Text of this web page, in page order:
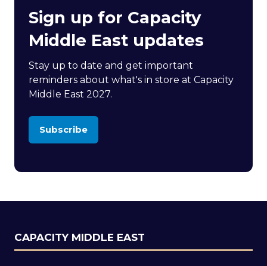
Sign up for Capacity
Middle East updates
Stay up to date and get important
reminders about what's in store at Capacity
Middle East 2027.
Subscribe
(opens
new
CAPACITY MIDDLE EAST